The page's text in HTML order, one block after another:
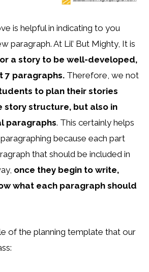
is helpful in indicating to you
paragraph. At Lil’ But Mighty, It is
a story to be well-developed,
7 paragraphs. Therefore, we not
to plan their stories
story structure, but also in
paragraphs. This certainly helps
because each part
that should be included in
once they begin to write,
what each paragraph should
of the planning template that our